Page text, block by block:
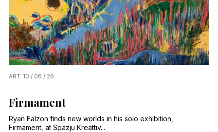
ART 10 / 06 / 26
Firmament
Ryan Falzon finds new worlds in his solo exhibition,
Firmament, at Spazju Kreattiv...